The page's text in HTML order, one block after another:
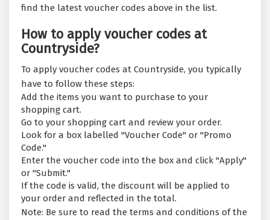
find the latest voucher codes above in the list.
How to apply voucher codes at
Countryside?
To apply voucher codes at Countryside, you typically
have to follow these steps:
Add the items you want to purchase to your
shopping cart.
Go to your shopping cart and review your order.
Look for a box labelled "Voucher Code" or "Promo
Code."
Enter the voucher code into the box and click "Apply"
or "Submit."
If the code is valid, the discount will be applied to
your order and reflected in the total.
Note: Be sure to read the terms and conditions of the